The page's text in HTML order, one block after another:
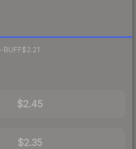
BUFF$2.21
$2.45
$2.35